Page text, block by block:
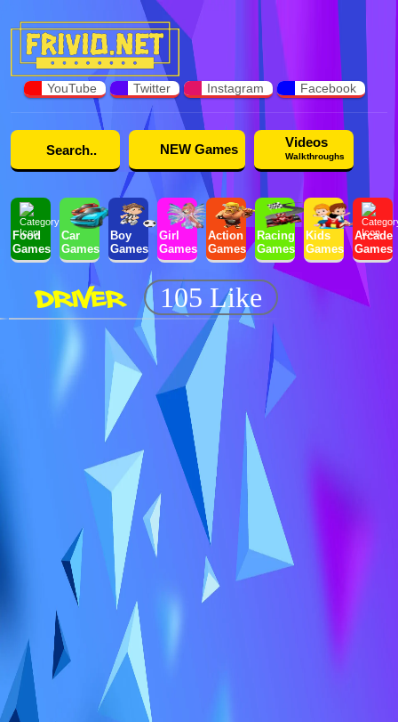
YouTube Twitter Instagram Facebook
NEW Games Videos
Walkthroughs
Food
Games
Car
Games
Boy
Games
Girl
Games
Action
Games
Racing
Games
Kids
Games
Arcade
Games
DRIVER 105 Like